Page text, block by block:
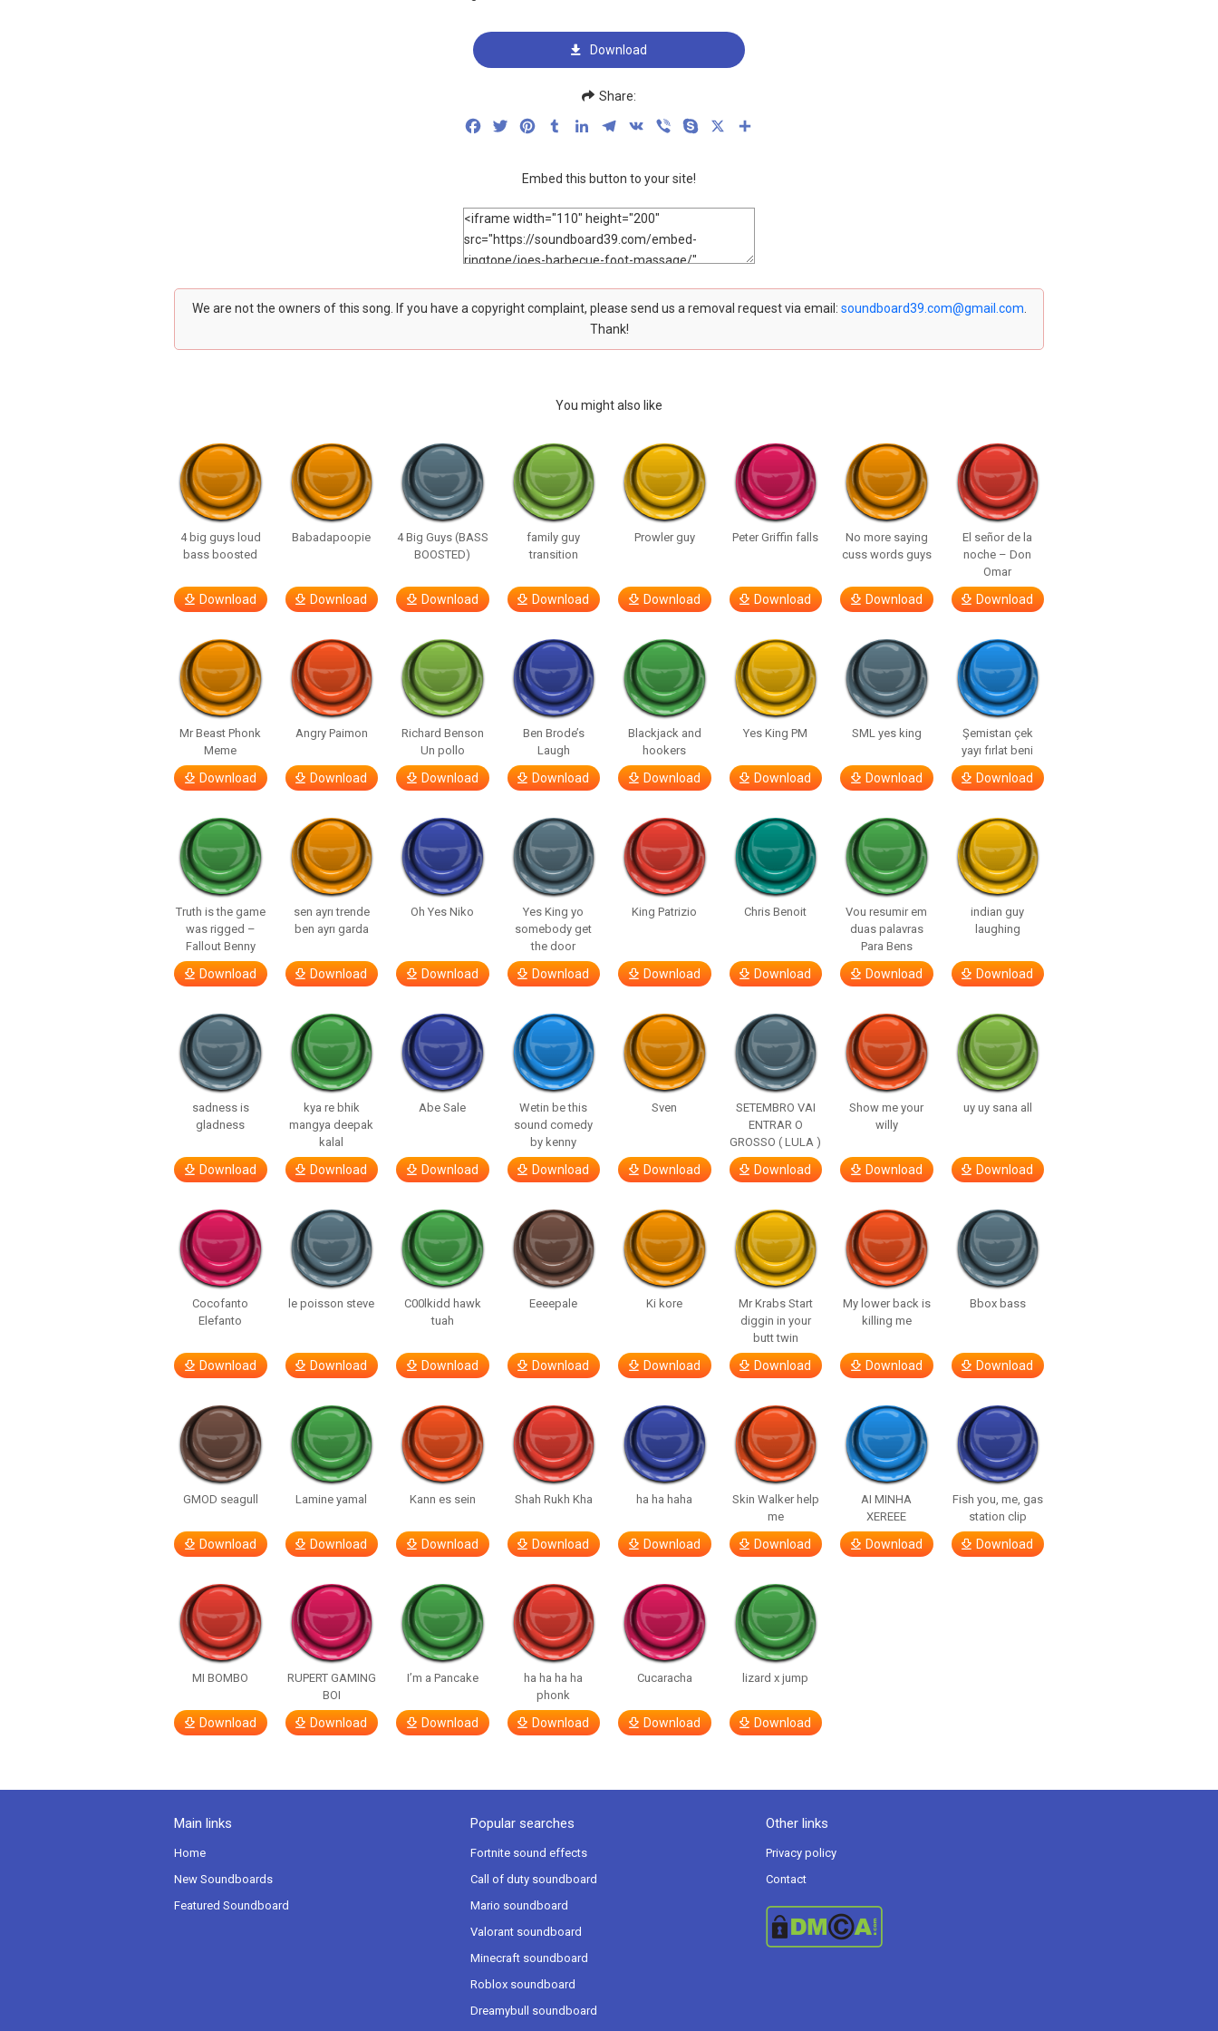
Download
Share:
FacebookTwitterPinterestTumblrLinkedInTelegram
VK Viber Skype
Embed this button to your site!
We are not the owners of this song. If you have a copyright complaint, please send us a removal request via email: soundboard39.com@gmail.com
Thank!
You might also like
4 big guys loud
bass boosted
Download
Babadapoopie
Download
4 Big Guys (BASS
BOOSTED)
Download
family guy
transition
Download
Prowler guy
Download
Peter Griffin falls
Download
No more saying
cuss words guys
Download
El señor de la
noche – Don
Omar
Download
Mr Beast Phonk
Meme
Download
Angry Paimon
Download
Richard Benson
Un pollo
Download
Ben Brode’s
Laugh
Download
Blackjack and
hookers
Download
Yes King PM
Download
SML yes king
Download
Şemistan çek
yayı fırlat beni
Download
Truth is the game
was rigged –
Fallout Benny
Download
sen ayrı trende
ben ayrı garda
Download
Oh Yes Niko
Download
Yes King yo
somebody get
the door
Download
King Patrizio
Download
Chris Benoit
Download
Vou resumir em
duas palavras
Para Bens
Download
indian guy
laughing
Download
sadness is
gladness
Download
kya re bhik
mangya deepak
kalal
Download
Abe Sale
Download
Wetin be this
sound comedy
by kenny
Download
Sven
Download
SETEMBRO VAI
ENTRAR O
GROSSO ( LULA )
Download
Show me your
willy
Download
uy uy sana all
Download
Cocofanto
Elefanto
Download
le poisson steve
Download
C00lkidd hawk
tuah
Download
Eeeepale
Download
Ki kore
Download
Mr Krabs Start
diggin in your
butt twin
Download
My lower back is
killing me
Download
Bbox bass
Download
GMOD seagull
Download
Lamine yamal
Download
Kann es sein
Download
Shah Rukh Kha
Download
ha ha haha
Download
Skin Walker help
me
Download
AI MINHA
XEREEE
Download
Fish you, me, gas
station clip
Download
MI BOMBO
Download
RUPERT GAMING
BOI
Download
I’m a Pancake
Download
ha ha ha ha
phonk
Download
Cucaracha
Download
lizard x jump
Download
Main links
Home
New Soundboards
Featured Soundboard
Popular searches
Fortnite sound effects
Call of duty soundboard
Mario soundboard
Valorant soundboard
Minecraft soundboard
Roblox soundboard
Dreamybull soundboard
Other links
Privacy policy
Contact